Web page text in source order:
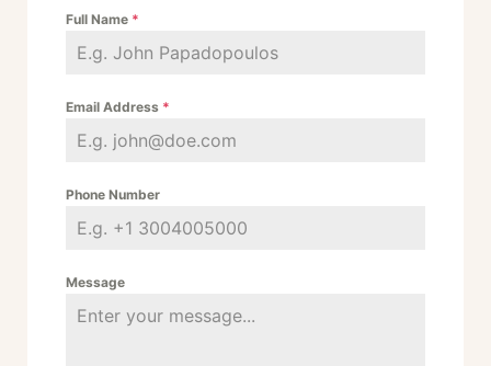
Full Name *
Email Address *
Phone Number
Message